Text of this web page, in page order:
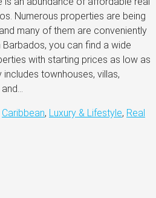
Numerous properties are being
many of them are conveniently
you can find a wide
with starting prices as low as
includes townhouses, villas,
Caribbean, Luxury & Lifestyle, Real